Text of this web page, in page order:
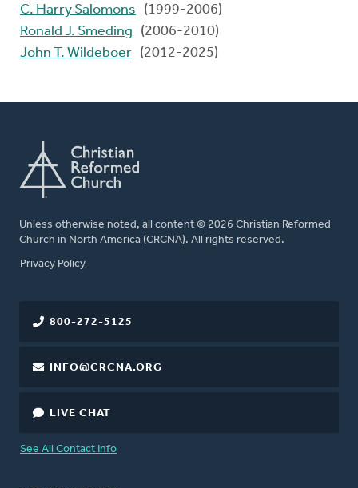
C. Harry Salomons
(1999-2006)
Ronald J. Smeding
(2006-2010)
John T. Wildeboer (2012-2025)
Unless otherwise noted, all content © 2026 Christian Reformed
Church in North America (CRCNA). All rights reserved.
FOOTER
Privacy Policy
800-272-5125
INFO@CRCNA.ORG
LIVE CHAT
See All Contact Info